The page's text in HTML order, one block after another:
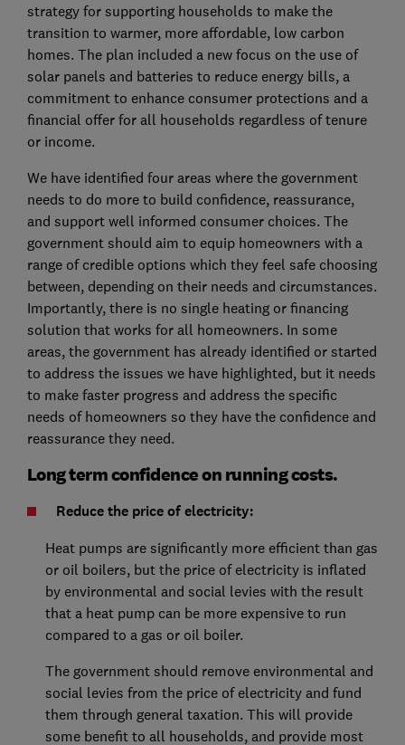
strategy for supporting households to make the
transition to warmer, more affordable, low carbon
homes. The plan included a new focus on the use of
solar panels and batteries to reduce energy bills, a
commitment to enhance consumer protections and a
financial offer for all households regardless of tenure
or income.
We have identified four areas where the government
needs to do more to build confidence, reassurance,
and support well informed consumer choices. The
government should aim to equip homeowners with a
range of credible options which they feel safe choosing
between, depending on their needs and circumstances.
Importantly, there is no single heating or financing
solution that works for all homeowners. In some
areas, the government has already identified or started
to address the issues we have highlighted, but it needs
to make faster progress and address the specific
needs of homeowners so they have the confidence and
reassurance they need.
Long term confidence on running costs.
Reduce the price of electricity:
Heat pumps are significantly more efficient than gas
or oil boilers, but the price of electricity is inflated
by environmental and social levies with the result
that a heat pump can be more expensive to run
compared to a gas or oil boiler.
The government should remove environmental and
social levies from the price of electricity and fund
them through general taxation. This will provide
some benefit to all households, and provide most